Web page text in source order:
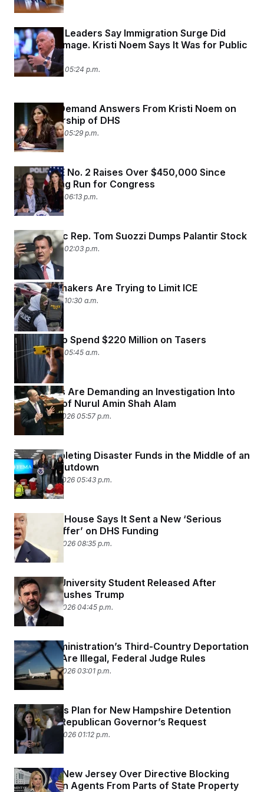
Minnesota Leaders Say Immigration Surge Did
Lasting Damage. Kristi Noem Says It Was for Public
Safety.
March 4, 2026 05:24 p.m.
Senators Demand Answers From Kristi Noem on
Her Leadership of DHS
March 3, 2026 05:29 p.m.
Former ICE No. 2 Raises Over $450,000 Since
Announcing Run for Congress
March 2, 2026 06:13 p.m.
Democratic Rep. Tom Suozzi Dumps Palantir Stock
March 2, 2026 02:03 p.m.
State Lawmakers Are Trying to Limit ICE
March 2, 2026 10:30 a.m.
ICE Plans to Spend $220 Million on Tasers
March 2, 2026 05:45 a.m.
Democrats Are Demanding an Investigation Into
the Death of Nurul Amin Shah Alam
February 27, 2026 05:57 p.m.
DHS Is Depleting Disaster Funds in the Middle of an
Agency Shutdown
February 27, 2026 05:43 p.m.
The White House Says It Sent a New ‘Serious
Counter Offer’ on DHS Funding
February 26, 2026 08:35 p.m.
Columbia University Student Released After
Mamdani Pushes Trump
February 26, 2026 04:45 p.m.
Trump Administration’s Third-Country Deportation
Practices Are Illegal, Federal Judge Rules
February 25, 2026 03:01 p.m.
DHS Scraps Plan for New Hampshire Detention
Facility at Republican Governor’s Request
February 24, 2026 01:12 p.m.
DOJ Sues New Jersey Over Directive Blocking
Immigration Agents From Parts of State Property